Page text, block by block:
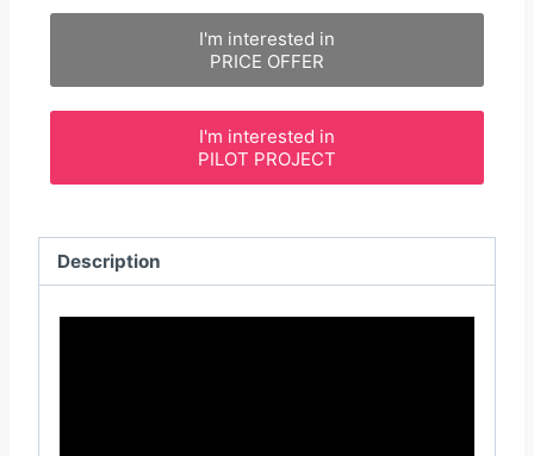
I'm interested in
PRICE OFFER
I'm interested in
PILOT PROJECT
Description